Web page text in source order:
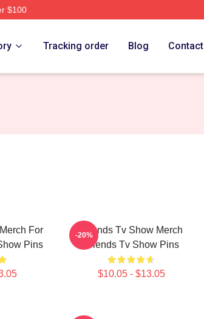
$100
Tracking order Blog Contact
For
Pins
Friends Tv Show Merch
Friends Tv Show Pins
$10.05 - $13.05
-20%